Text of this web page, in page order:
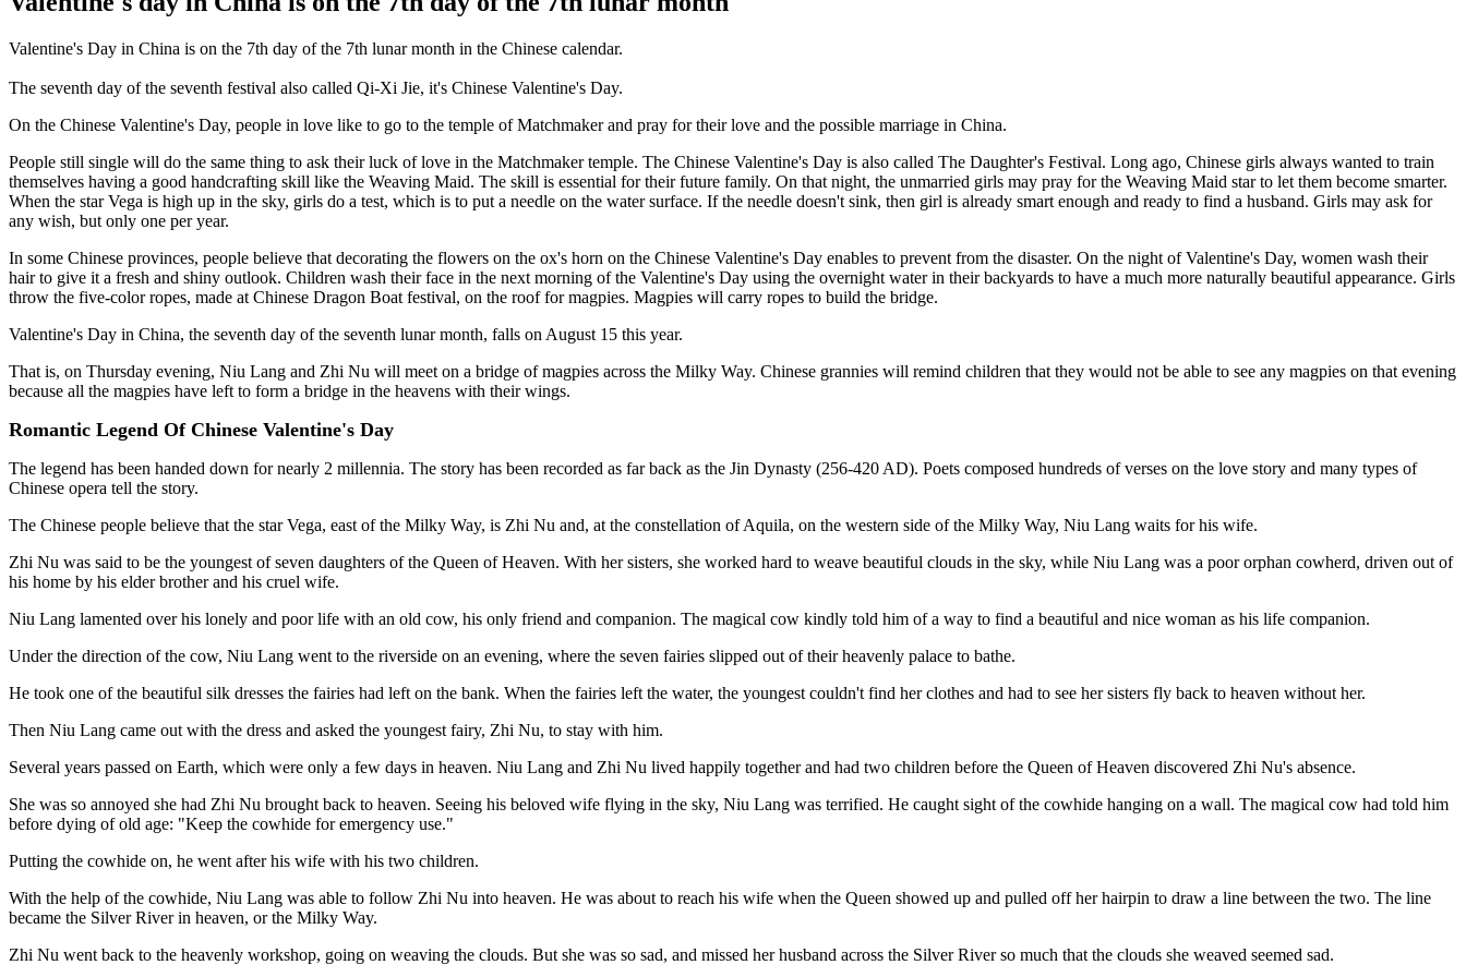
Valentine's Day in China is on the 7th day of the 7th lunar month in the Chinese calendar.
The seventh day of the seventh festival also called Qi-Xi Jie, it's Chinese Valentine's Day.
On the Chinese Valentine's Day, people in love like to go to the temple of Matchmaker and pray for their love and the possible marriage in China.
People still single will do the same thing to ask their luck of love in the Matchmaker temple. The Chinese Valentine's Day is also called The Daughter's Festival. Long ago, Chinese girls always wanted to train
themselves having a good handcrafting skill like the Weaving Maid. The skill is essential for their future family. On that night, the unmarried girls may pray for the Weaving Maid star to let them become smarter.
When the star Vega is high up in the sky, girls do a test, which is to put a needle on the water surface. If the needle doesn't sink, then girl is already smart enough and ready to find a husband. Girls may ask for
any wish, but only one per year.
In some Chinese provinces, people believe that decorating the flowers on the ox's horn on the Chinese Valentine's Day enables to prevent from the disaster. On the night of Valentine's Day, women wash their
hair to give it a fresh and shiny outlook. Children wash their face in the next morning of the Valentine's Day using the overnight water in their backyards to have a much more naturally beautiful appearance. Girls
throw the five-color ropes, made at Chinese Dragon Boat festival, on the roof for magpies. Magpies will carry ropes to build the bridge.
Valentine's Day in China, the seventh day of the seventh lunar month, falls on August 15 this year.
That is, on Thursday evening, Niu Lang and Zhi Nu will meet on a bridge of magpies across the Milky Way. Chinese grannies will remind children that they would not be able to see any magpies on that evening
because all the magpies have left to form a bridge in the heavens with their wings.
Romantic Legend Of Chinese Valentine's Day
The legend has been handed down for nearly 2 millennia. The story has been recorded as far back as the Jin Dynasty (256-420 AD). Poets composed hundreds of verses on the love story and many types of
Chinese opera tell the story.
The Chinese people believe that the star Vega, east of the Milky Way, is Zhi Nu and, at the constellation of Aquila, on the western side of the Milky Way, Niu Lang waits for his wife.
Zhi Nu was said to be the youngest of seven daughters of the Queen of Heaven. With her sisters, she worked hard to weave beautiful clouds in the sky, while Niu Lang was a poor orphan cowherd, driven out of
his home by his elder brother and his cruel wife.
Niu Lang lamented over his lonely and poor life with an old cow, his only friend and companion. The magical cow kindly told him of a way to find a beautiful and nice woman as his life companion.
Under the direction of the cow, Niu Lang went to the riverside on an evening, where the seven fairies slipped out of their heavenly palace to bathe.
He took one of the beautiful silk dresses the fairies had left on the bank. When the fairies left the water, the youngest couldn't find her clothes and had to see her sisters fly back to heaven without her.
Then Niu Lang came out with the dress and asked the youngest fairy, Zhi Nu, to stay with him.
Several years passed on Earth, which were only a few days in heaven. Niu Lang and Zhi Nu lived happily together and had two children before the Queen of Heaven discovered Zhi Nu's absence.
She was so annoyed she had Zhi Nu brought back to heaven. Seeing his beloved wife flying in the sky, Niu Lang was terrified. He caught sight of the cowhide hanging on a wall. The magical cow had told him
before dying of old age: "Keep the cowhide for emergency use."
Putting the cowhide on, he went after his wife with his two children.
With the help of the cowhide, Niu Lang was able to follow Zhi Nu into heaven. He was about to reach his wife when the Queen showed up and pulled off her hairpin to draw a line between the two. The line
became the Silver River in heaven, or the Milky Way.
Zhi Nu went back to the heavenly workshop, going on weaving the clouds. But she was so sad, and missed her husband across the Silver River so much that the clouds she weaved seemed sad.